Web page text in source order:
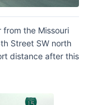
from the Missouri
Street SW north
distance after this